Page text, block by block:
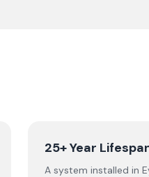
25+ Year
A system installed in